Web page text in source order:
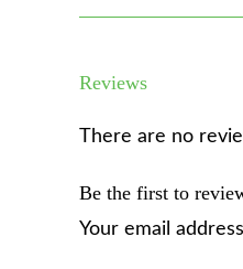
Reviews
There are no
Be the first to
Your email